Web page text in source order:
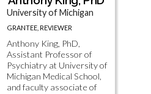
University of Michigan
GRANTEE, REVIEWER
Anthony King, PhD,
Assistant Professor of
Psychiatry at University of
Michigan Medical School,
and faculty associate of